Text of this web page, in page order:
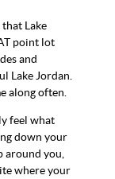
Lake
point lot
and
Lake Jordan.
along often.
feel what
down your
you,
where your